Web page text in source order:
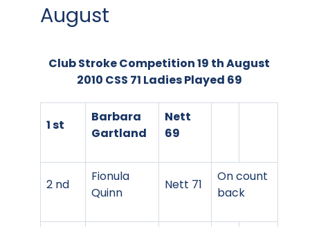
August
Club Stroke Competition 19 th August
2010 CSS 71 Ladies Played 69
1 st
Barbara
Gartland
Nett
69
2 nd
Fionula
Quinn
Nett 71
On count
back